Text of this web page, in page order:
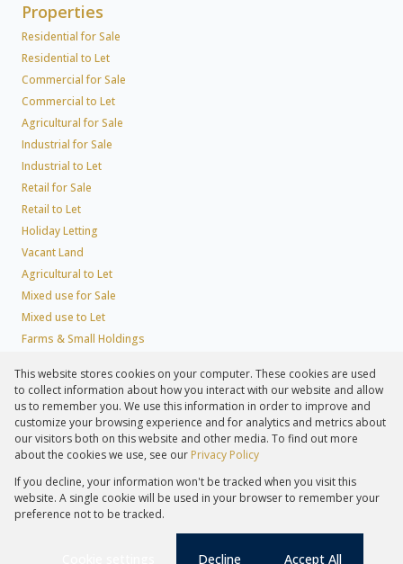
Properties
Residential for Sale
Residential to Let
Commercial for Sale
Commercial to Let
Agricultural for Sale
Industrial for Sale
Industrial to Let
Retail for Sale
Retail to Let
Holiday Letting
Vacant Land
Agricultural to Let
Mixed use for Sale
Mixed use to Let
Farms & Small Holdings
Residential Estates
Commercial Estates
Registered with the PPRA
Powered byProp Data
Copyright © 2026 Lew Geffen Sotheby's International Realty
Request InformationCookies PAIA
This website stores cookies on your computer. These cookies are used
to collect information about how you interact with our website and allow
us to remember you. We use this information in order to improve and
customize your browsing experience and for analytics and metrics about
our visitors both on this website and other media. To find out more
about the cookies we use, see our Privacy Policy
If you decline, your information won't be tracked when you visit this
website. A single cookie will be used in your browser to remember your
preference not to be tracked.
Decline Accept All